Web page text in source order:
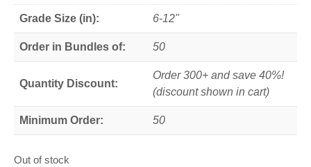
Grade Size (in): 6-12"
Order in Bundles of: 50
Quantity Discount:
Order 300+ and save 40%!
(discount shown in cart)
Minimum Order: 50
Out of stock